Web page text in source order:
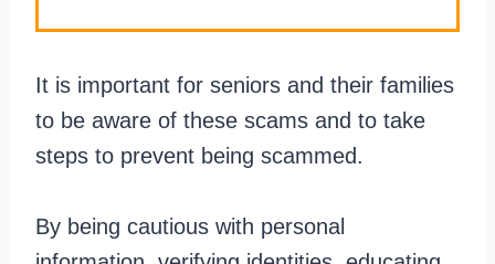
It is important for seniors and their families
to be aware of these scams and to take
steps to prevent being scammed.
By being cautious with personal